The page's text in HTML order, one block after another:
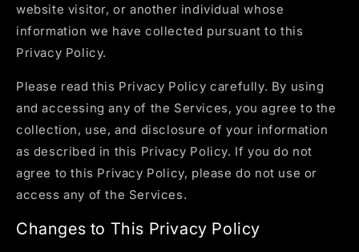
website visitor, or another individual whose
information we have collected pursuant to this
Privacy Policy.
Please read this Privacy Policy carefully. By using
and accessing any of the Services, you agree to the
collection, use, and disclosure of your information
as described in this Privacy Policy. If you do not
agree to this Privacy Policy, please do not use or
access any of the Services.
Changes to This Privacy Policy